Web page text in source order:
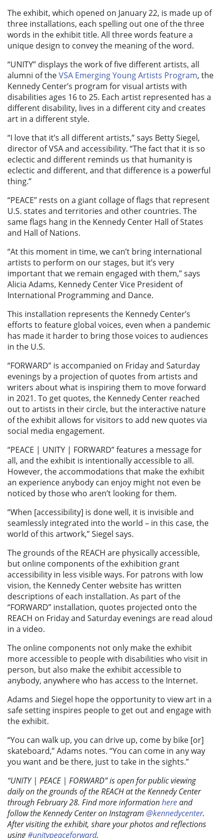
The exhibit, which opened on January 22, is made up of
three installations, each spelling out one of the three
words in the exhibit title. All three words feature a
unique design to convey the meaning of the word.
“UNITY” displays the work of five different artists, all
alumni of theVSA Emerging Young Artists Program, the
Kennedy Center’s program for visual artists with
disabilities ages 16 to 25. Each artist represented has a
different disability, lives in a different city and creates
art in a different style.
“I love that it’s all different artists,” says Betty Siegel,
director of VSA and accessibility. “The fact that it is so
eclectic and different reminds us that humanity is
eclectic and different, and that difference is a powerful
thing.”
“PEACE” rests on a giant collage of flags that represent
U.S. states and territories and other countries. The
same flags hang in the Kennedy Center Hall of States
and Hall of Nations.
“At this moment in time, we can’t bring international
artists to perform on our stages, but it’s very
important that we remain engaged with them,” says
Alicia Adams, Kennedy Center Vice President of
International Programming and Dance.
This installation represents the Kennedy Center’s
efforts to feature global voices, even when a pandemic
has made it harder to bring those voices to audiences
in the U.S.
“FORWARD” is accompanied on Friday and Saturday
evenings by a projection of quotes from artists and
writers about what is inspiring them to move forward
in 2021. To get quotes, the Kennedy Center reached
out to artists in their circle, but the interactive nature
of the exhibit allows for visitors to add new quotes via
social media engagement.
“PEACE | UNITY | FORWARD” features a message for
all, and the exhibit is intentionally accessible to all.
However, the accommodations that make the exhibit
an experience anybody can enjoy might not even be
noticed by those who aren’t looking for them.
“When [accessibility] is done well, it is invisible and
seamlessly integrated into the world – in this case, the
world of this artwork,” Siegel says.
The grounds of the REACH are physically accessible,
but online components of the exhibition grant
accessibility in less visible ways. For patrons with low
vision, the Kennedy Center website has written
descriptions of each installation. As part of the
“FORWARD” installation, quotes projected onto the
REACH on Friday and Saturday evenings are read aloud
in a video.
The online components not only make the exhibit
more accessible to people with disabilities who visit in
person, but also make the exhibit accessible to
anybody, anywhere who has access to the Internet.
Adams and Siegel hope the opportunity to view art in a
safe setting inspires people to get out and engage with
the exhibit.
“You can walk up, you can drive up, come by bike [or]
skateboard,” Adams notes. “You can come in any way
you want and be there, just to take in the sights.”
“UNITY | PEACE | FORWARD” is open for public viewing
daily on the grounds of the REACH at the Kennedy Center
through February 28. Find more informationhereand
follow the Kennedy Center on Instagram @kennedycenter.
After visiting the exhibit, share your photos and reflections
using#unitypeaceforward.